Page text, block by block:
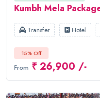
Kumbh Mela
Transfer Hotel
15% Off
From ₹ 26,900 /-